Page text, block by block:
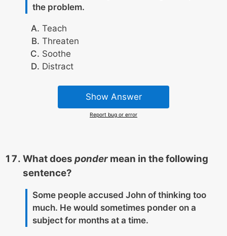
the problem.
Teach
Threaten
Soothe
Distract
Show Answer
Report bug or error
What does pondermean in the following
sentence?
Some people accused John of thinking too
much. He would sometimes ponder on a
subject for months at a time.